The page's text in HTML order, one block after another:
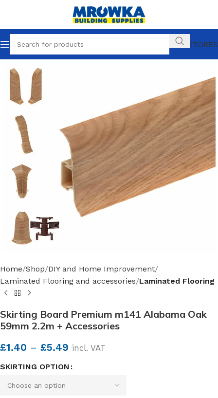
OUR STORES
Home Shop DIY and Home Improvement
Laminated Flooring and accessories Laminated Flooring
Skirting Board Premium m141 Alabama Oak
59mm 2.2m + Accessories
£1.40 – £5.49 incl. VAT
SKIRTING OPTION